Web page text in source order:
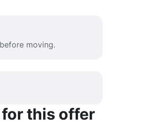
moving.
this offer